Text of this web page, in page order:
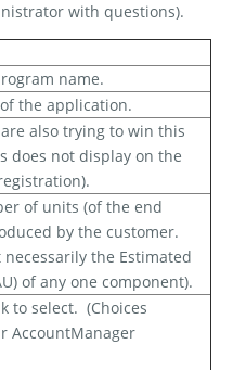
with questions).
name.
the application.
also trying to win this
does not display on the
of units (of the end
by the customer.
necessarily the Estimated
of any one component).
to select. (Choices
AccountManager